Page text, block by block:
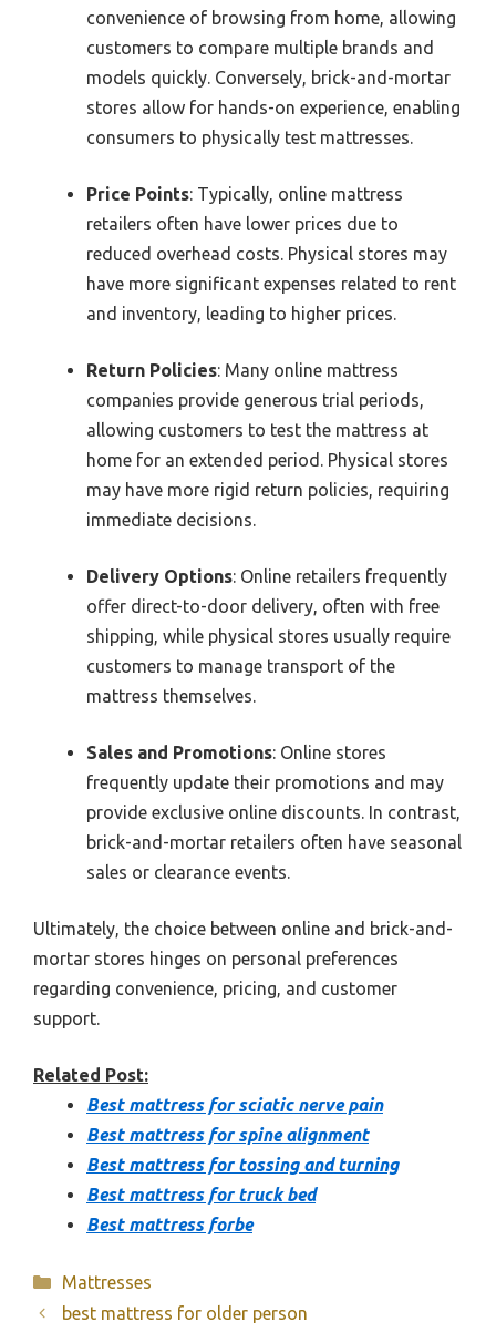
convenience of browsing from home, allowing
customers to compare multiple brands and
models quickly. Conversely, brick-and-mortar
stores allow for hands-on experience, enabling
consumers to physically test mattresses.
Price Points: Typically, online mattress
retailers often have lower prices due to
reduced overhead costs. Physical stores may
have more significant expenses related to rent
and inventory, leading to higher prices.
Return Policies: Many online mattress
companies provide generous trial periods,
allowing customers to test the mattress at
home for an extended period. Physical stores
may have more rigid return policies, requiring
immediate decisions.
Delivery Options: Online retailers frequently
offer direct-to-door delivery, often with free
shipping, while physical stores usually require
customers to manage transport of the
mattress themselves.
Sales and Promotions: Online stores
frequently update their promotions and may
provide exclusive online discounts. In contrast,
brick-and-mortar retailers often have seasonal
sales or clearance events.
Ultimately, the choice between online and brick-and-
mortar stores hinges on personal preferences
regarding convenience, pricing, and customer
support.
Related Post:
Best mattress for sciatic nerve pain
Best mattress for spine alignment
Best mattress for tossing and turning
Best mattress for truck bed
Best mattress forbe
Categories
Mattresses
best mattress for older person